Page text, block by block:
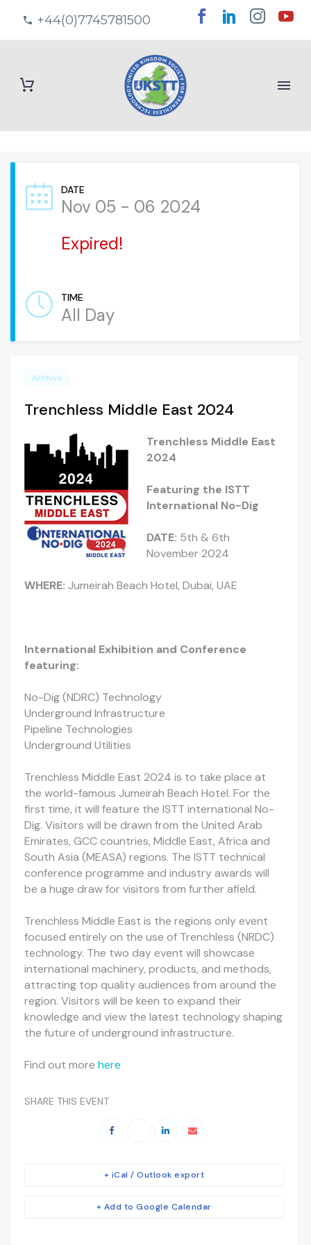
+44(0)7745781500
DATE
Nov 05 - 06 2024
Expired!
TIME
All Day
Archive
Trenchless Middle East 2024
Trenchless Middle East
2024
Featuring the ISTT
International No-Dig
DATE: 5th & 6th
November 2024
WHERE: Jumeirah Beach Hotel, Dubai, UAE
International Exhibition and Conference
featuring:
No-Dig (NDRC) Technology
Underground Infrastructure
Pipeline Technologies
Underground Utilities
Trenchless Middle East 2024 is to take place at
the world-famous Jumeirah Beach Hotel. For the
first time, it will feature the ISTT international No-
Dig. Visitors will be drawn from the United Arab
Emirates, GCC countries, Middle East, Africa and
South Asia (MEASA) regions. The ISTT technical
conference programme and industry awards will
be a huge draw for visitors from further afield.
Trenchless Middle East is the regions only event
focused entirely on the use of Trenchless (NRDC)
technology. The two day event will showcase
international machinery, products, and methods,
attracting top quality audiences from around the
region. Visitors will be keen to expand their
knowledge and view the latest technology shaping
the future of underground infrastructure.
Find out more here
SHARE THIS EVENT
+ Add to Google Calendar
+ iCal / Outlook export